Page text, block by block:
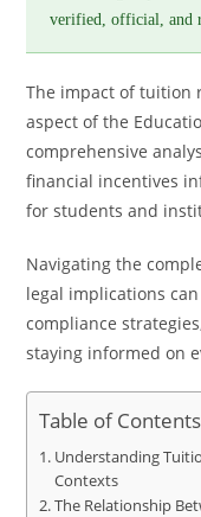
verified, official, and
The impact of tuition
aspect of the
comprehensive
financial incentives
for students and
Navigating the
legal implications
compliance
staying informed on
Table of Contents
Understanding
Contexts
The Relationship